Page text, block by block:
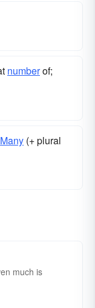
numberof;
Many (+ plural
much is